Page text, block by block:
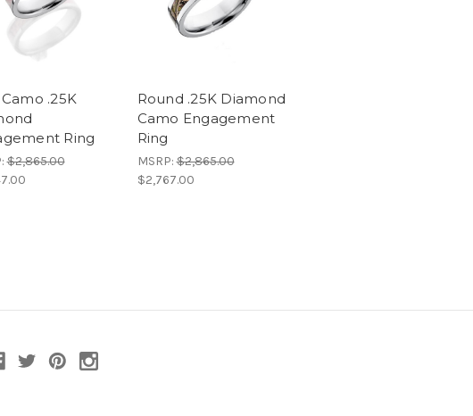
.25K
Ring
$2,865.00
Round .25K Diamond
Camo Engagement
Ring
MSRP:$2,865.00
$2,767.00